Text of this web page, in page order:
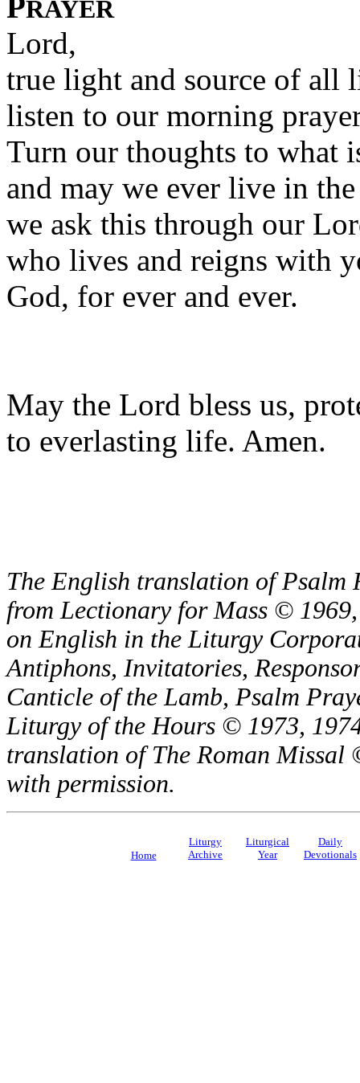
RAYER
Lord,
true light and source of all
listen to our morning
Turn our thoughts to what
and may we ever live in
we ask this through our
who lives and reigns with
God, for ever and ever.
May the Lord bless us,
to everlasting life. Amen.
The English translation of Psalm
from Lectionary for Mass ©
on English in the Liturgy
Antiphons, Invitatories,
Canticle of the Lamb, Psalm
Liturgy of the Hours © 1973,
translation of The Roman
with permission.
Home
Liturgy
Archive
Liturgical
Year
Daily
Devotionals